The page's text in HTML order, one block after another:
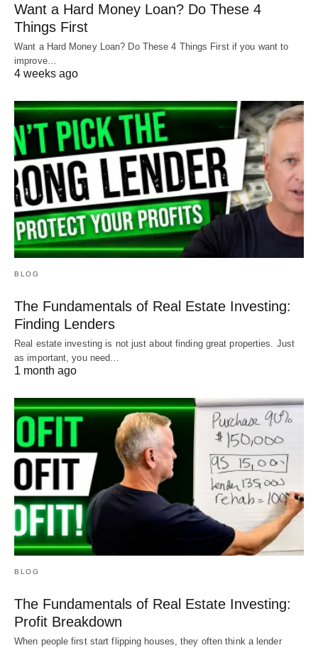
Want a Hard Money Loan? Do These 4
Things First
Want a Hard Money Loan? Do These 4 Things First if you want to
improve…
4 weeks ago
BLOG
The Fundamentals of Real Estate Investing:
Finding Lenders
Real estate investing is not just about finding great properties. Just
as important, you need…
1 month ago
BLOG
The Fundamentals of Real Estate Investing:
Profit Breakdown
When people first start flipping houses, they often think a lender